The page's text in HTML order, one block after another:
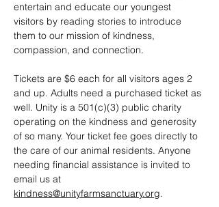
entertain and educate our youngest
visitors by reading stories to introduce
them to our mission of kindness,
compassion, and connection.
Tickets are $6 each for all visitors ages 2
and up. Adults need a purchased ticket as
well. Unity is a 501(c)(3) public charity
operating on the kindness and generosity
of so many. Your ticket fee goes directly to
the care of our animal residents. Anyone
needing financial assistance is invited to
email us at
kindness@unityfarmsanctuary.org.